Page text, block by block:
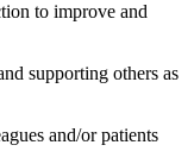
to improve and
supporting others as
and/or patients